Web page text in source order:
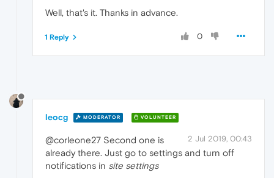
Well, that's it. Thanks in advance.
0
1 Reply
leocg MODERATOR VOLUNTEER
2 Jul 2019, 00:43
@corleone27 Second one is
already there. Just go to settings and turn off
notifications in site settings